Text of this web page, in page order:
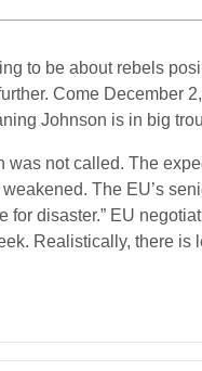
to be about rebels
Come
Johnson is in big
was not called. The
The EU’s
disaster.” EU
Realistically, there